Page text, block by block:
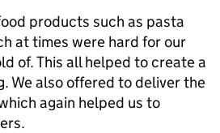
products such as pasta
at times were hard for our
of. This all helped to create a
We also offered to deliver the
again helped us to